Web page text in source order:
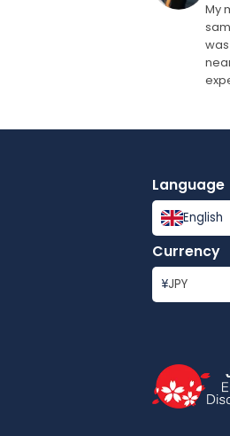
My
Language
English
Currency
¥JPY